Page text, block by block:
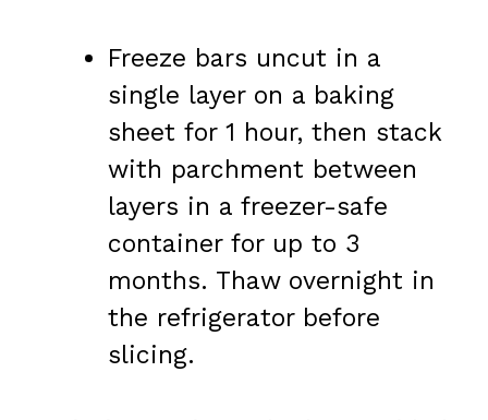
Freeze bars uncut in a
single layer on a baking
sheet for 1 hour, then stack
with parchment between
layers in a freezer-safe
container for up to 3
months. Thaw overnight in
the refrigerator before
slicing.